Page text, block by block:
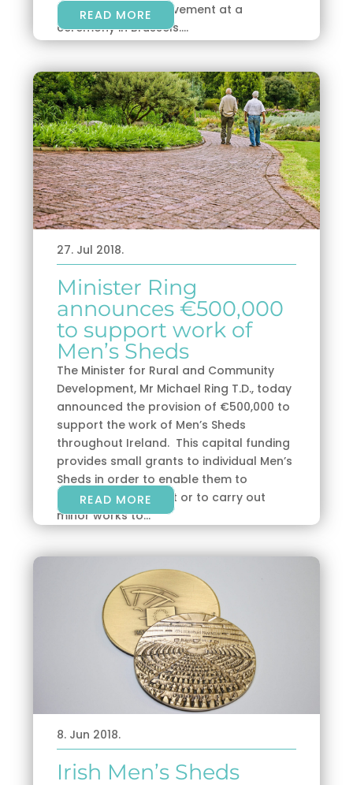
on behalf of the movement at a
ceremony in Brussels....
READ MORE
27. Jul 2018.
Minister Ring
announces €500,000
to support work of
Men’s Sheds
The Minister for Rural and Community
Development, Mr Michael Ring T.D., today
announced the provision of €500,000 to
support the work of Men’s Sheds
throughout Ireland. This capital funding
provides small grants to individual Men’s
Sheds in order to enable them to
purchase equipment or to carry out
minor works to...
READ MORE
8. Jun 2018.
Irish Men’s Sheds